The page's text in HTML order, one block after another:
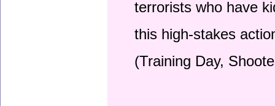
terrorists who have
this high-stakes
(Training Day,